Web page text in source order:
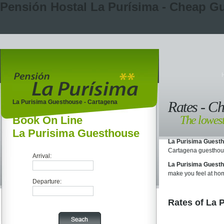
Pensión Hostal La Purísima - Cheap
La Purisima Guesthouse - Cartagena
Book On Line
La Purisima Guesthouse
Arrival:
Departure:
Rates -
The
La Purisima
Cartagena
La Purisima
make you feel at
Rates of La